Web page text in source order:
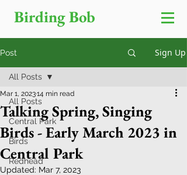
Birding Bob
Post Sign Up
All Posts
Central Park
Birds
Redhead
All Posts
Talking Spring, Singing
Birds - Early March 2023 in
Central Park
Mar 1, 202314 min read
Updated: Mar 7, 2023